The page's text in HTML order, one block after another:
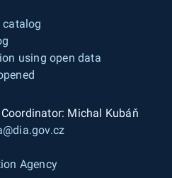
catalog
using open data
Michal Kubáň
Agency